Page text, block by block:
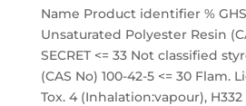
Name Product identifier %
Unsaturated Polyester Resin
SECRET <= 33 Not classified
(CAS No) 100-42-5 <= 30 Flam.
Tox. 4 (Inhalation:vapour), H332